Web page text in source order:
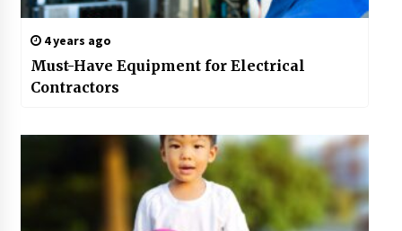
4 years ago
Must-Have Equipment for Electrical
Contractors